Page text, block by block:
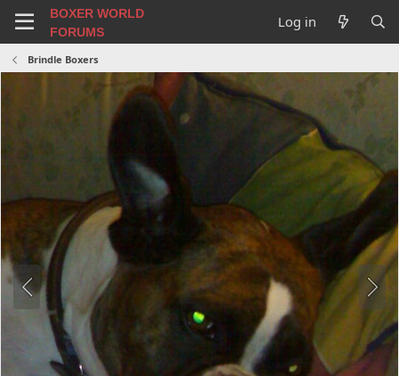
BOXER WORLD
FORUMS
Log in
Brindle Boxers